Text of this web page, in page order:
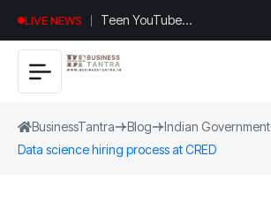
LIVE NEWS
Universal
Studios
Hollywood’s
BusinessTantra
Blog
Indian Government
Data science hiring process at CRED